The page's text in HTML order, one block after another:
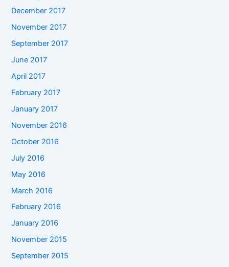
December 2017
November 2017
September 2017
June 2017
April 2017
February 2017
January 2017
November 2016
October 2016
July 2016
May 2016
March 2016
February 2016
January 2016
November 2015
September 2015